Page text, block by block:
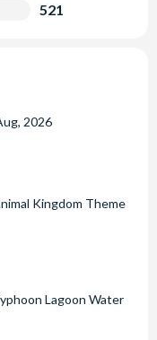
521
2026
Kingdom Theme
Lagoon Water